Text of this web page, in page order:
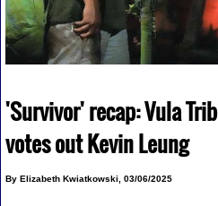
'Survivor' recap: Vula
votes out Kevin Leung
By Elizabeth Kwiatkowski, 03/06/2025